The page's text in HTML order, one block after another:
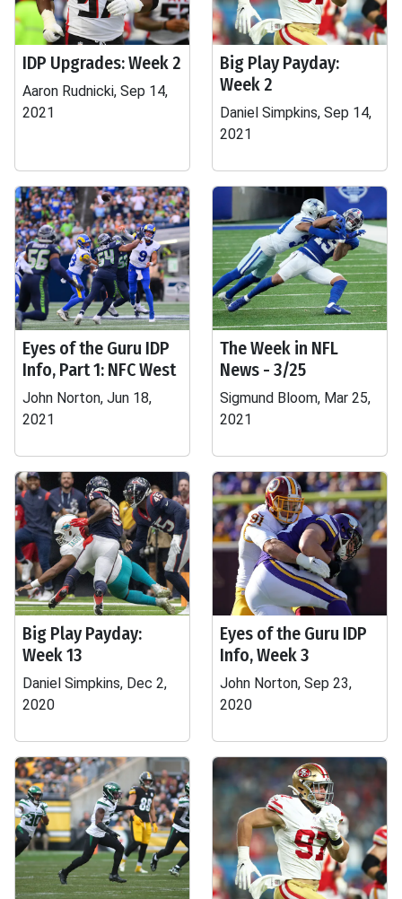
IDP Upgrades: Week 2
Aaron Rudnicki, Sep 14,
2021
Big Play Payday:
Week 2
Daniel Simpkins, Sep 14,
2021
Eyes of the Guru IDP
Info, Part 1: NFC West
John Norton, Jun 18,
2021
The Week in NFL
News - 3/25
Sigmund Bloom, Mar 25,
2021
Big Play Payday:
Week 13
Daniel Simpkins, Dec 2,
2020
Eyes of the Guru IDP
Info, Week 3
John Norton, Sep 23,
2020